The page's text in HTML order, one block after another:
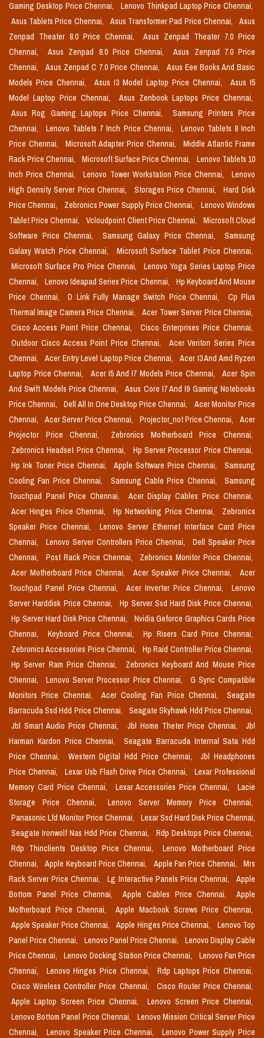
Gaming Desktop Price Chennai,
Lenovo Thinkpad Laptop Price Chennai,
Asus Tablets Price Chennai,
Asus Transformer Pad Price Chennai,
Asus
Zenpad Theater 8.0 Price Chennai,
Asus Zenpad Theater 7.0 Price
Chennai,
Asus Zenpad 8.0 Price Chennai,
Asus Zenpad 7.0 Price
Chennai,
Asus Zenpad C 7.0 Price Chennai,
Asus Eee Books And Basic
Models Price Chennai,
Asus I3 Model Laptop Price Chennai,
Asus I5
Model Laptop Price Chennai,
Asus Zenbook Laptops Price Chennai,
Asus Rog Gaming Laptops Price Chennai,
Samsung Printers Price
Chennai,
Lenovo Tablets 7 Inch Price Chennai,
Lenovo Tablets 8 Inch
Price Chennai,
Microsoft Adapter Price Chennai,
Middle Atlantic Frame
Rack Price Chennai,
Microsoft Surface Price Chennai,
Lenovo Tablets 10
Inch Price Chennai,
Lenovo Tower Workstation Price Chennai,
Lenovo
High Density Server Price Chennai,
Storages Price Chennai,
Hard Disk
Price Chennai,
Zebronics Power Supply Price Chennai,
Lenovo Windows
Tablet Price Chennai,
Vcloudpoint Client Price Chennai,
Microsoft Cloud
Software Price Chennai,
Samsung Galaxy Price Chennai,
Samsung
Galaxy Watch Price Chennai,
Microsoft Surface Tablet Price Chennai,
Microsoft Surface Pro Price Chennai,
Lenovo Yoga Series Laptop Price
Chennai,
Lenovo Ideapad Series Price Chennai,
Hp Keyboard And Mouse
Price Chennai,
D Link Fully Manage Switch Price Chennai,
Cp Plus
Thermal Image Camera Price Chennai,
Acer Tower Server Price Chennai,
Cisco Access Point Price Chennai,
Cisco Enterprises Price Chennai,
Outdoor Cisco Access Point Price Chennai,
Acer Veriton Series Price
Chennai,
Acer Entry Level Laptop Price Chennai,
Acer I3 And Amd Ryzen
Laptop Price Chennai,
Acer I5 And I7 Models Price Chennai,
Acer Spin
And Swift Models Price Chennai,
Asus Core I7 And I9 Gaming Notebooks
Price Chennai,
Dell All In One Desktop Price Chennai,
Acer Monitor Price
Chennai,
Acer Server Price Chennai, Projector_not Price Chennai,
Acer
Projector Price Chennai,
Zebronics Motherboard Price Chennai,
Zebronics Headset Price Chennai,
Hp Server Processor Price Chennai,
Hp Ink Toner Price Chennai,
Apple Software Price Chennai,
Samsung
Cooling Fan Price Chennai,
Samsung Cable Price Chennai,
Samsung
Touchpad Panel Price Chennai,
Acer Display Cables Price Chennai,
Acer Hinges Price Chennai,
Hp Networking Price Chennai,
Zebronics
Speaker Price Chennai,
Lenovo Server Ethernet Interface Card Price
Chennai,
Lenovo Server Controllers Price Chennai,
Dell Speaker Price
Chennai,
Post Rack Price Chennai,
Zebronics Monitor Price Chennai,
Acer Motherboard Price Chennai,
Acer Speaker Price Chennai,
Acer
Touchpad Panel Price Chennai,
Acer Inverter Price Chennai,
Lenovo
Server Harddisk Price Chennai,
Hp Server Ssd Hard Disk Price Chennai,
Hp Server Hard Disk Price Chennai,
Nvidia Geforce Graphics Cards Price
Chennai,
Keyboard Price Chennai,
Hp Risers Card Price Chennai,
Zebronics Accessories Price Chennai,
Hp Raid Controller Price Chennai,
Hp Server Ram Price Chennai,
Zebronics Keyboard And Mouse Price
Chennai,
Lenovo Server Processor Price Chennai,
G Sync Compatible
Monitors Price Chennai,
Acer Cooling Fan Price Chennai,
Seagate
Barracuda Ssd Hdd Price Chennai,
Seagate Skyhawk Hdd Price Chennai,
Jbl Smart Audio Price Chennai,
Jbl Home Theter Price Chennai,
Jbl
Harman Kardon Price Chennai,
Seagate Barracuda Internal Sata Hdd
Price Chennai,
Western Digital Hdd Price Chennai,
Jbl Headphones
Price Chennai,
Lexar Usb Flash Drive Price Chennai,
Lexar Professional
Memory Card Price Chennai,
Lexar Accessories Price Chennai,
Lacie
Storage Price Chennai,
Lenovo Server Memory Price Chennai,
Panasonic Lfd Monitor Price Chennai,
Lexar Ssd Hard Disk Price Chennai,
Seagate Ironwolf Nas Hdd Price Chennai,
Rdp Desktops Price Chennai,
Rdp Thinclients Desktop Price Chennai,
Lenovo Motherboard Price
Chennai,
Apple Keyboard Price Chennai, Apple Fan Price Chennai,
Mrs
Rack Server Price Chennai,
Lg Interactive Panels Price Chennai,
Apple
Bottom Panel Price Chennai,
Apple Cables Price Chennai,
Apple
Motherboard Price Chennai,
Apple Macbook Screws Price Chennai,
Apple Speaker Price Chennai,
Apple Hinges Price Chennai,
Lenovo Top
Panel Price Chennai,
Lenovo Panel Price Chennai,
Lenovo Display Cable
Price Chennai,
Lenovo Docking Station Price Chennai,
Lenovo Fan Price
Chennai,
Lenovo Hinges Price Chennai,
Rdp Laptops Price Chennai,
Cisco Wireless Controller Price Chennai,
Cisco Router Price Chennai,
Apple Laptop Screen Price Chennai,
Lenovo Screen Price Chennai,
Lenovo Bottom Panel Price Chennai,
Lenovo Mission Critical Server Price
Chennai,
Lenovo Speaker Price Chennai, Lenovo Power Supply Price